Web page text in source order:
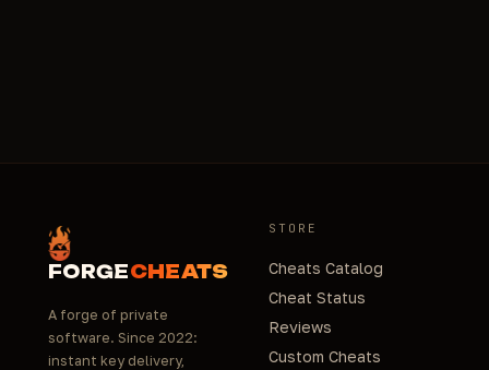
FORGECHEATS
A forge of private
software. Since 2022:
instant key delivery,
STORE
Cheats Catalog
Cheat Status
Reviews
Custom Cheats